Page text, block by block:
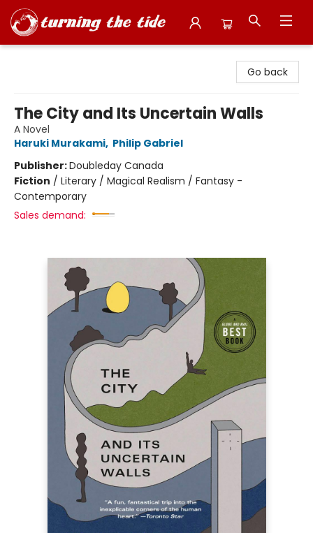
Go back
The City and Its Uncertain Walls
A Novel
Haruki Murakami, Philip Gabriel
Publisher:Doubleday Canada
Fiction / Literary / Magical Realism / Fantasy -
Contemporary
Sales demand: